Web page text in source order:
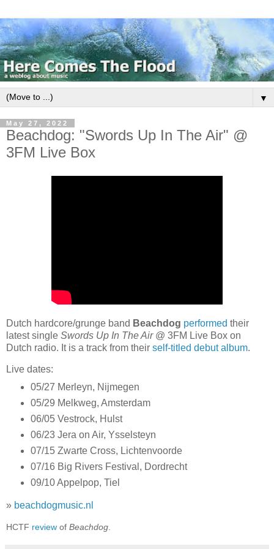
▼
May 27, 2022
Beachdog: "Swords Up In The Air" @
3FM Live Box
Dutch hardcore/grunge band Beachdog performed their
latest single Swords Up In The Air@ 3FM Live Box on
Dutch radio. It is a track from their self-titled debut album.
Live dates:
05/27 Merleyn, Nijmegen
05/29 Melkweg, Amsterdam
06/05 Vestrock, Hulst
06/23 Jera on Air, Ysselsteyn
07/15 Zwarte Cross, Lichtenvoorde
07/16 Big Rivers Festival, Dordrecht
09/10 Appelpop, Tiel
» beachdogmusic.nl
HCTF review of Beachdog